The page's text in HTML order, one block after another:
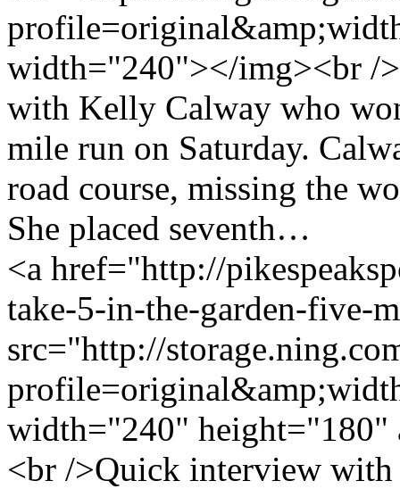
width="240"></img><br /
with Kelly Calway who
mile run on Saturday.
road course, missing the
She placed seventh…
<a href="http://
take-5-in-the-garden-five-
src="http://
width="240"
<br />Quick interview